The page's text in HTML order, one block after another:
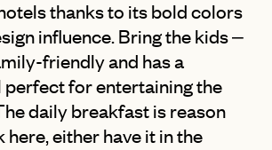
thanks to its bold colors
influence. Bring the kids –
friendly and has a
perfect for entertaining the
daily breakfast is reason
either have it in the